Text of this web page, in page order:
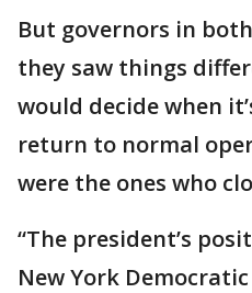
But governors in
they saw things
would decide when
return to normal
were the ones who
“The president’s
New York